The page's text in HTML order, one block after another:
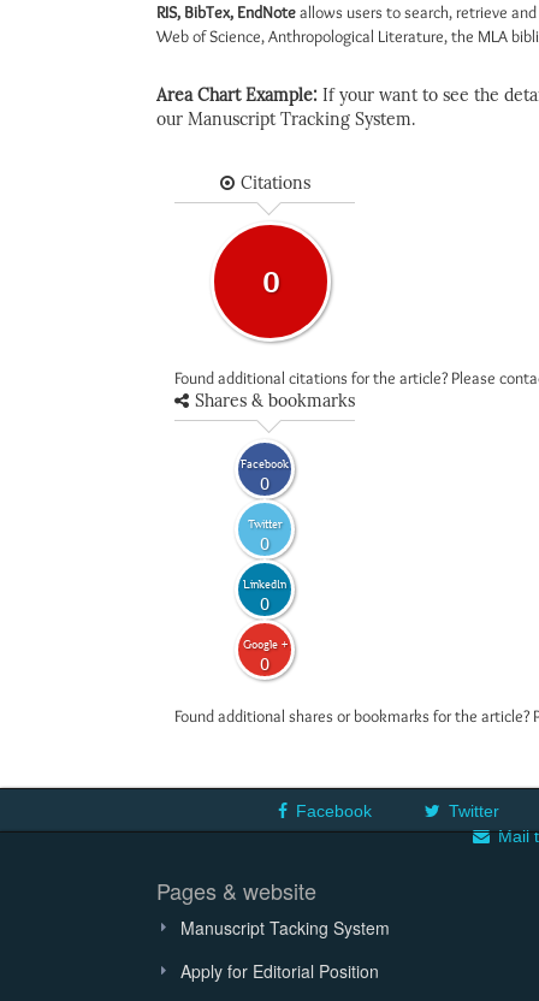
RIS, BibTex, EndNoteallows users to search, retrieve
Web of Science, Anthropological Literature, the MLA
Area Chart Example: If your want to see the
our Manuscript Tracking System.
Citations
0
Found additional citations for the article? Please
Shares & bookmarks
Facebook
0
Twitter
0
LinkedIn
0
Google +
0
Found additional shares or bookmarks for the
Facebook
Twitter
Mail
Pages & website
Manuscript Tacking System
Apply for Editorial Position